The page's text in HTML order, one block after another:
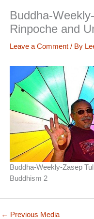
Buddha-
Rinpoche and
Leave a Comment / By
Buddha-Weekly-Zasep
Buddhism 2
← Previous Media